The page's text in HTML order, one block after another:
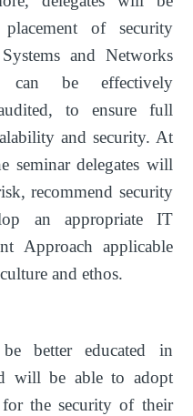
of security
and Networks
be effectively
to ensure full
and security. At
seminar delegates will
recommend security
an appropriate IT
Approach applicable
and ethos.
better educated in
will be able to adopt
the security of their